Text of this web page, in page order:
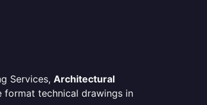
Services, Architectural
format technical drawings in